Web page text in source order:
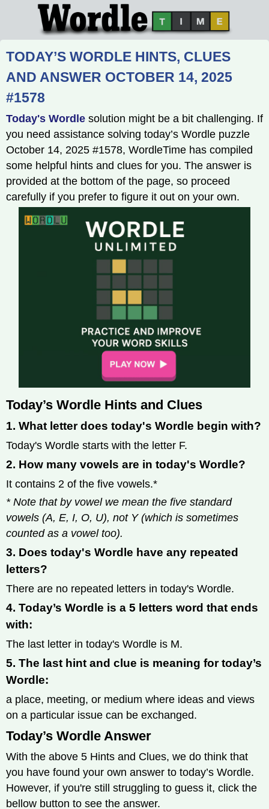
TODAY’S WORDLE HINTS, CLUES
AND ANSWER OCTOBER 14, 2025
#1578
Today's Wordle solution might be a bit challenging. If
you need assistance solving today’s Wordle puzzle
October 14, 2025 #1578, WordleTime has compiled
some helpful hints and clues for you. The answer is
provided at the bottom of the page, so proceed
carefully if you prefer to figure it out on your own.
Today’s Wordle Hints and Clues
1. What letter does today's Wordle begin with?
Today's Wordle starts with the letter F.
2. How many vowels are in today's Wordle?
It contains 2 of the five vowels.*
* Note that by vowel we mean the five standard
vowels (A, E, I, O, U), not Y (which is sometimes
counted as a vowel too).
3. Does today's Wordle have any repeated
letters?
There are no repeated letters in today's Wordle.
4. Today’s Wordle is a 5 letters word that ends
with:
The last letter in today's Wordle is M.
5. The last hint and clue is meaning for today’s
Wordle:
a place, meeting, or medium where ideas and views
on a particular issue can be exchanged.
Today’s Wordle Answer
With the above 5 Hints and Clues, we do think that
you have found your own answer to today’s Wordle.
However, if you're still struggling to guess it, click the
bellow button to see the answer.